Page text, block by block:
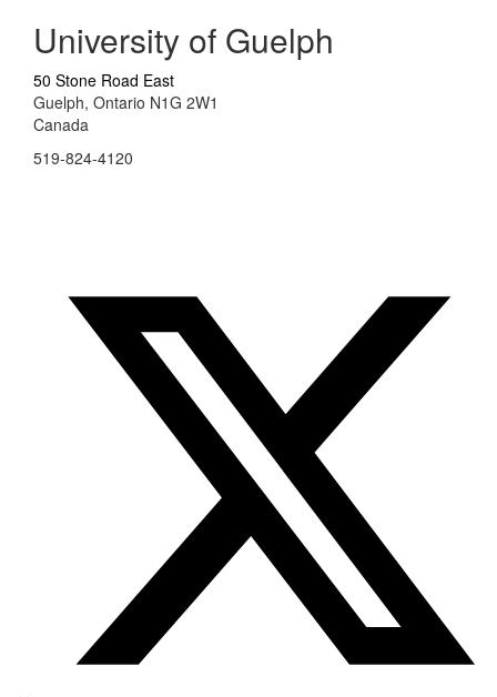
University of Guelph
50 Stone Road East
Guelph, Ontario N1G 2W1
Canada
519-824-4120